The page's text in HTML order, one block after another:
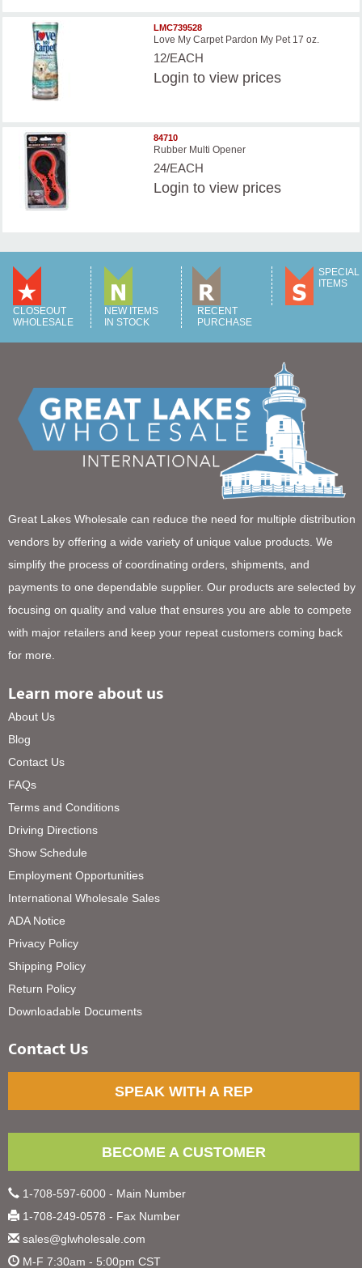
LMC739528
Love My Carpet Pardon My Pet 17 oz.
12/EACH
Login to view prices
84710
Rubber Multi Opener
24/EACH
Login to view prices
CLOSEOUT
WHOLESALE
NEW ITEMS
IN STOCK
RECENT
PURCHASE
SPECIAL
ITEMS
Great Lakes Wholesale can reduce the need for multiple distribution
vendors by offering a wide variety of unique value products. We
simplify the process of coordinating orders, shipments, and
payments to one dependable supplier. Our products are selected by
focusing on quality and value that ensures you are able to compete
with major retailers and keep your repeat customers coming back
for more.
Learn more about us
About Us
Blog
Contact Us
FAQs
Terms and Conditions
Driving Directions
Show Schedule
Employment Opportunities
International Wholesale Sales
ADA Notice
Privacy Policy
Shipping Policy
Return Policy
Downloadable Documents
Contact Us
SPEAK WITH A REP
BECOME A CUSTOMER
1-708-597-6000 - Main Number
1-708-249-0578 - Fax Number
sales@glwholesale.com
M-F 7:30am - 5:00pm CST